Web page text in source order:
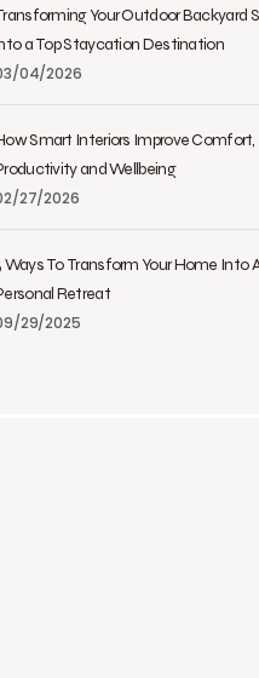
Your Outdoor Backyard
a Top Staycation Destination
04/2026
Smart Interiors Improve Comfort,
and Wellbeing
27/2026
Ways To Transform Your Home Into
Retreat
29/2025